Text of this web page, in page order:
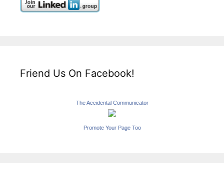
Friend Us On Facebook!
The Accidental Communicator
Promote Your Page Too